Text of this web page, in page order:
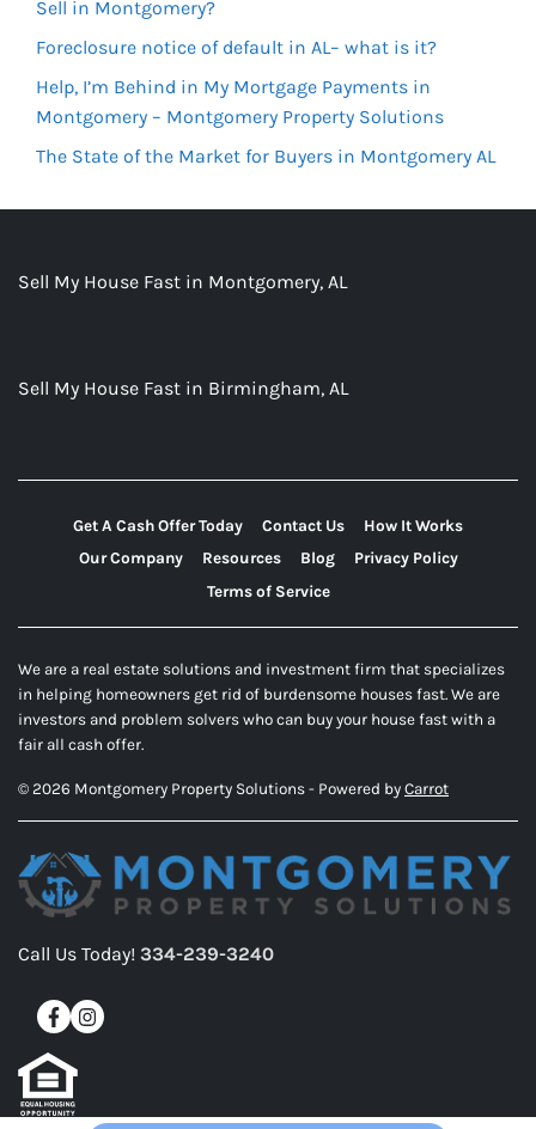
Sell in Montgomery?
Foreclosure notice of default in AL– what is it?
Help, I’m Behind in My Mortgage Payments in
Montgomery – Montgomery Property Solutions
The State of the Market for Buyers in Montgomery AL
Sell My House Fast in Montgomery, AL
Sell My House Fast in Birmingham, AL
Get A Cash Offer Today Contact Us
How It Works
Our Company
Resources Blog
Privacy Policy
Terms of Service
We are a real estate solutions and investment firm that specializes
in helping homeowners get rid of burdensome houses fast. We are
investors and problem solvers who can buy your house fast with a
fair all cash offer.
© 2026 Montgomery Property Solutions - Powered by Carrot
Call Us Today! 334-239-3240
Facebook
Instagram